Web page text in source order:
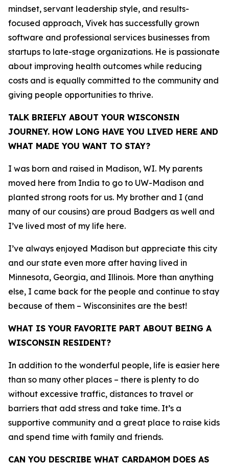
mindset, servant leadership style, and results-
focused approach, Vivek has successfully grown
software and professional services businesses from
startups to late-stage organizations. He is passionate
about improving health outcomes while reducing
costs and is equally committed to the community and
giving people opportunities to thrive.
TALK BRIEFLY ABOUT YOUR WISCONSIN
JOURNEY. HOW LONG HAVE YOU LIVED HERE AND
WHAT MADE YOU WANT TO STAY?
I was born and raised in Madison, WI. My parents
moved here from India to go to UW-Madison and
planted strong roots for us. My brother and I (and
many of our cousins) are proud Badgers as well and
I’ve lived most of my life here.
I’ve always enjoyed Madison but appreciate this city
and our state even more after having lived in
Minnesota, Georgia, and Illinois. More than anything
else, I came back for the people and continue to stay
because of them – Wisconsinites are the best!
WHAT IS YOUR FAVORITE PART ABOUT BEING A
WISCONSIN RESIDENT?
In addition to the wonderful people, life is easier here
than so many other places – there is plenty to do
without excessive traffic, distances to travel or
barriers that add stress and take time. It’s a
supportive community and a great place to raise kids
and spend time with family and friends.
CAN YOU DESCRIBE WHAT CARDAMOM DOES AS